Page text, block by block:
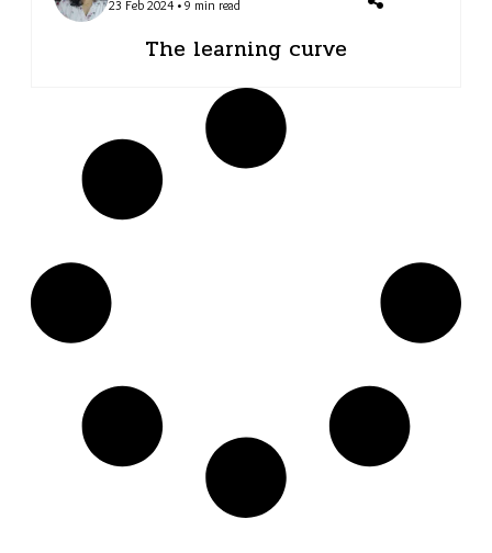
23 Feb 2024 • 9 min read
The learning curve